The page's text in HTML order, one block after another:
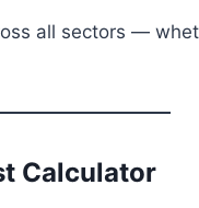
all sectors —
Calculator